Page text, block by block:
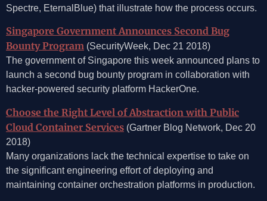
Spectre, EternalBlue) that illustrate how the process occurs.
Singapore Government Announces Second Bug
Bounty Program (SecurityWeek, Dec 21 2018)
The government of Singapore this week announced plans to
launch a second bug bounty program in collaboration with
hacker-powered security platform HackerOne.
Choose the Right Level of Abstraction with Public
Cloud Container Services (Gartner Blog Network, Dec 20
2018)
Many organizations lack the technical expertise to take on
the significant engineering effort of deploying and
maintaining container orchestration platforms in production.